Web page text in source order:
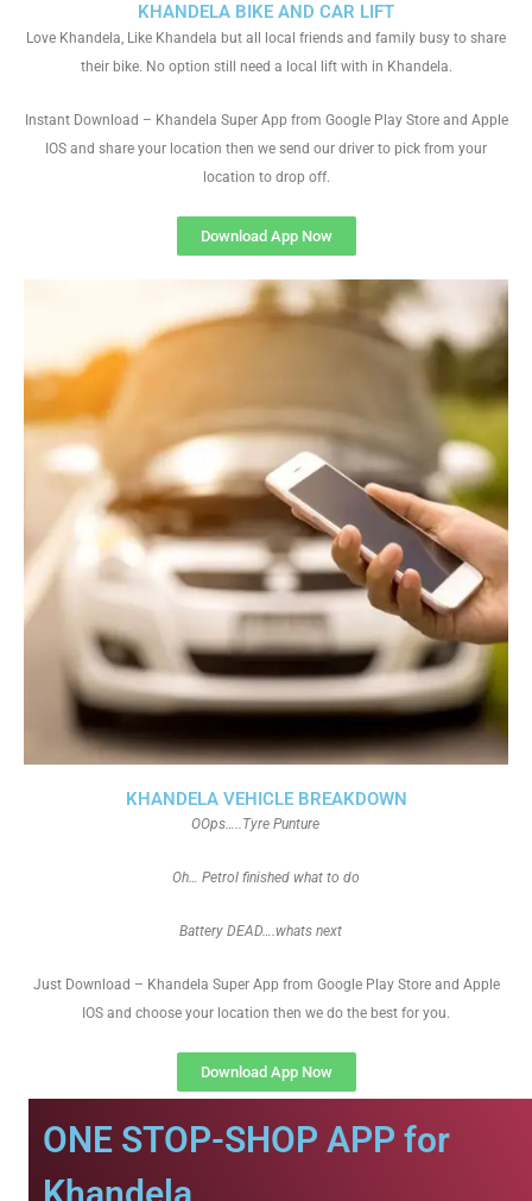
KHANDELA VEHICLE BREAKDOWN
OOps…..Tyre Punture
Oh… Petrol finished what to do
Battery DEAD….whats next
Just Download – Khandela Super App from Google Play Store and Apple
IOS and choose your location then we do the best for you.
Download App Now
KHANDELA BIKE AND CAR LIFT
Love Khandela, Like Khandela but all local friends and family busy to share
their bike. No option still need a local lift with in Khandela.
Instant Download – Khandela Super App from Google Play Store and Apple
IOS and share your location then we send our driver to pick from your
location to drop off.
Download App Now
ONE STOP-SHOP APP for